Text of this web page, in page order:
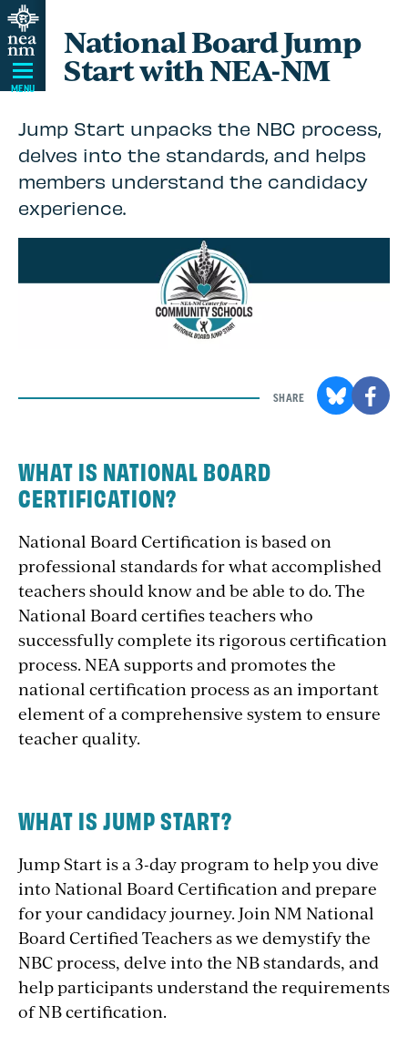
Skip
Navigation
MENU
National Board Jump
Start with NEA-NM
Jump Start unpacks the NBC process,
delves into the standards, and helps
members understand the candidacy
experience.
SHARE
WHAT IS NATIONAL BOARD
CERTIFICATION?
National Board Certification is based on
professional standards for what accomplished
teachers should know and be able to do. The
National Board certifies teachers who
successfully complete its rigorous certification
process. NEA supports and promotes the
national certification process as an important
element of a comprehensive system to ensure
teacher quality.
WHAT IS JUMP START?
Jump Start is a 3-day program to help you dive
into National Board Certification and prepare
for your candidacy journey. Join NM National
Board Certified Teachers as we demystify the
NBC process, delve into the NB standards, and
help participants understand the requirements
of NB certification.